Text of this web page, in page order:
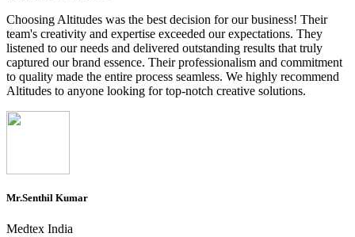
Choosing Altitudes was the best decision for our business! Their
team's creativity and expertise exceeded our expectations. They
listened to our needs and delivered outstanding results that truly
captured our brand essence. Their professionalism and commitment
to quality made the entire process seamless. We highly recommend
Altitudes to anyone looking for top-notch creative solutions.
Mr.Senthil Kumar
Medtex India